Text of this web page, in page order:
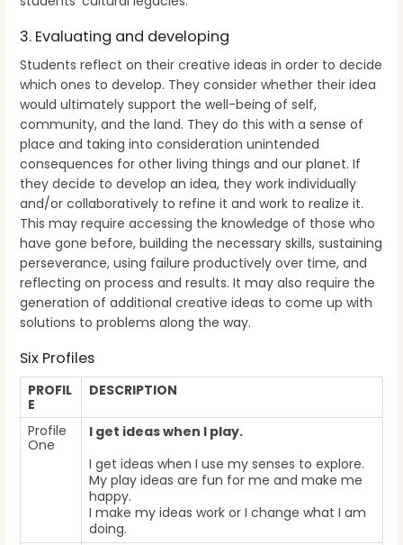
3. Evaluating and developing
Students reflect on their creative ideas in order to decide
which ones to develop. They consider whether their idea
would ultimately support the well-being of self,
community, and the land. They do this with a sense of
place and taking into consideration unintended
consequences for other living things and our planet. If
they decide to develop an idea, they work individually
and/or collaboratively to refine it and work to realize it.
This may require accessing the knowledge of those who
have gone before, building the necessary skills, sustaining
perseverance, using failure productively over time, and
reflecting on process and results. It may also require the
generation of additional creative ideas to come up with
solutions to problems along the way.
Six Profiles
PROFIL
E
DESCRIPTION
Profile
One
I get ideas when I play.
I get ideas when I use my senses to explore.
My play ideas are fun for me and make me
happy.
I make my ideas work or I change what I am
doing.